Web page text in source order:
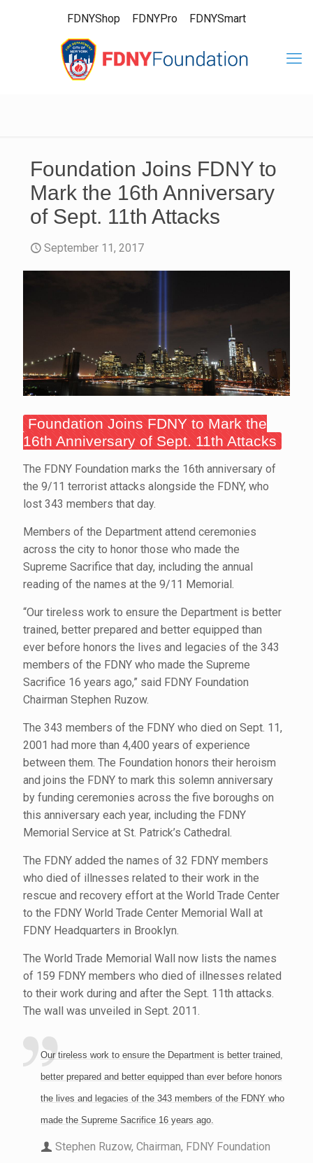
FDNYShop FDNYPro FDNYSmart
Foundation Joins FDNY to
Mark the 16th Anniversary
of Sept. 11th Attacks
September 11, 2017
Foundation Joins FDNY to Mark the
16th Anniversary of Sept. 11th Attacks
The FDNY Foundation marks the 16th anniversary of
the 9/11 terrorist attacks alongside the FDNY, who
lost 343 members that day.
Members of the Department attend ceremonies
across the city to honor those who made the
Supreme Sacrifice that day, including the annual
reading of the names at the 9/11 Memorial.
“Our tireless work to ensure the Department is better
trained, better prepared and better equipped than
ever before honors the lives and legacies of the 343
members of the FDNY who made the Supreme
Sacrifice 16 years ago,” said FDNY Foundation
Chairman Stephen Ruzow.
The 343 members of the FDNY who died on Sept. 11,
2001 had more than 4,400 years of experience
between them. The Foundation honors their heroism
and joins the FDNY to mark this solemn anniversary
by funding ceremonies across the five boroughs on
this anniversary each year, including the FDNY
Memorial Service at St. Patrick’s Cathedral.
The FDNY added the names of 32 FDNY members
who died of illnesses related to their work in the
rescue and recovery effort at the World Trade Center
to the FDNY World Trade Center Memorial Wall at
FDNY Headquarters in Brooklyn.
The World Trade Memorial Wall now lists the names
of 159 FDNY members who died of illnesses related
to their work during and after the Sept. 11th attacks.
The wall was unveiled in Sept. 2011.
Our tireless work to ensure the Department is better trained,
better prepared and better equipped than ever before honors
the lives and legacies of the 343 members of the FDNY who
made the Supreme Sacrifice 16 years ago.
Stephen Ruzow, Chairman, FDNY Foundation